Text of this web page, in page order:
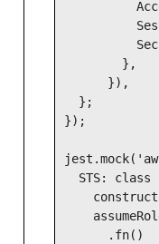
        },
      }),
  };
});
STS: class
      .fn()